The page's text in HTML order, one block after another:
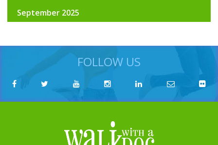
September 2025
FOLLOW US